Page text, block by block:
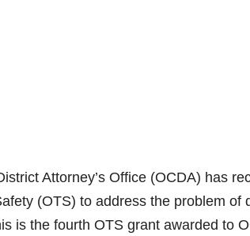
Attorney’s Office (OCDA) has
(OTS) to address the problem of
is the fourth OTS grant awarded to